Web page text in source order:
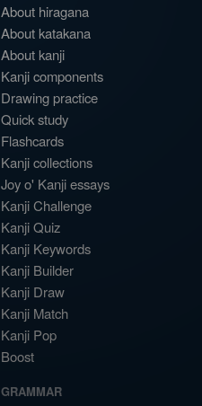
About hiragana
About katakana
About kanji
Kanji components
Drawing practice
Quick study
Flashcards
Kanji collections
Joy o' Kanji essays
Kanji Challenge
Kanji Quiz
Kanji Keywords
Kanji Builder
Kanji Draw
Kanji Match
Kanji Pop
Boost
GRAMMAR